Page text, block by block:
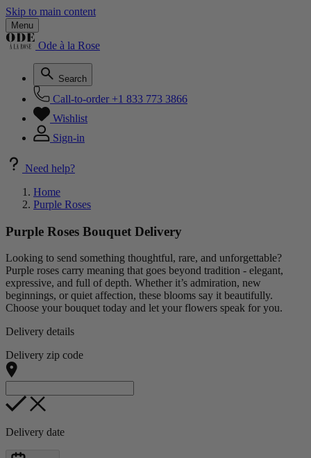
Skip to main content
Menu
Ode à la Rose
Search
Call-to-order +1 833 773 3866
Wishlist
Sign-in
Need help?
Home
Purple Roses
Purple Roses Bouquet Delivery
Looking to send something thoughtful, rare, and unforgettable?
Purple roses carry meaning that goes beyond tradition - elegant,
expressive, and full of depth. Whether it’s admiration, new
beginnings, or quiet affection, these blooms say it beautifully.
Choose your bouquet today and let your flowers speak for you.
Delivery details
Delivery zip code
Delivery date